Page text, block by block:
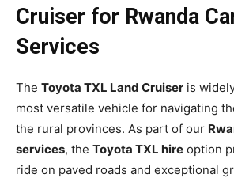
Cruiser for Rwanda
Services
The Toyota TXL Land Cruiser is
most versatile vehicle for navigating
the rural provinces. As part of our
services, the Toyota TXL hire option
ride on paved roads and exceptional